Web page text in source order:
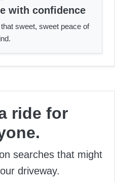
with confidence
sweet, sweet peace of
ride for
searches that might
driveway.